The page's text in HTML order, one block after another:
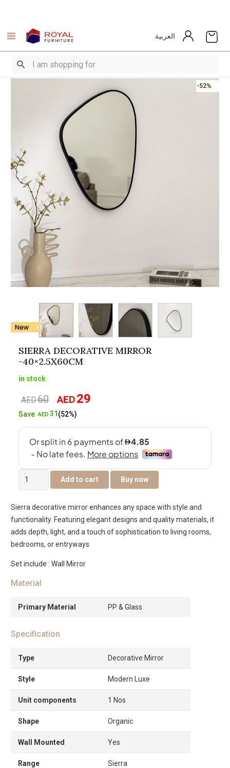
العربية
-52%
SIERRA DECORATIVE MIRROR
-40×2.5X60CM
in stock
AED60
Original
price
AED29
SaveAED 31 (52%)
Sierra
Decorative
-40×2.5x60cm
quantity
Add to cart Buy now
Sierra decorative mirror enhances any space with style and
functionality. Featuring elegant designs and quality materials, it
adds depth, light, and a touch of sophistication to living rooms,
bedrooms, or entryways
Set include : Wall Mirror
Material
Primary Material PP & Glass
Specification
Type Decorative Mirror
Style Modern Luxe
Unit components 1 Nos
Shape Organic
Wall Mounted Yes
Range Sierra